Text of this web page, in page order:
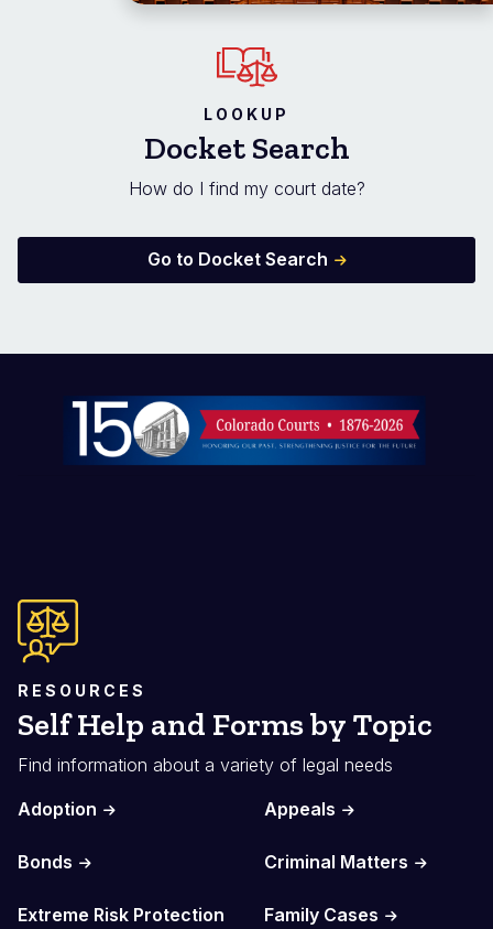
LOOKUP
Docket Search
How do I find my court date?
Go to Docket Search
RESOURCES
Self Help and Forms by Topic
Find information about a variety of legal needs
Adoption
Appeals
Bonds Criminal Matters
Extreme Risk Protection
Family Cases